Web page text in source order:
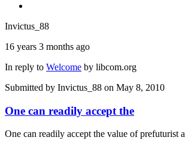
Invictus_88
16 years 3 months ago
In reply to Welcome by libcom.org
Submitted by Invictus_88 on May 8, 2010
One can readily accept the
One can readily accept the value of